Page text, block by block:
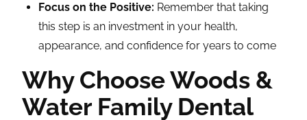
Focus on the Positive: Remember that taking
this step is an investment in your health,
appearance, and confidence for years to come
Why Choose Woods &
Water Family Dental